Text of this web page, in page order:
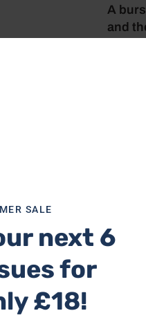
A
and
by
July 18,
‘I
driving,
SALE
next 6
for
£18!